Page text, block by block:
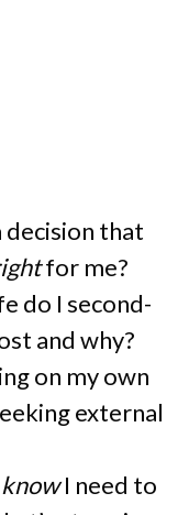
decision that
for me?
do I second-
and why?
on my own
external
knowI need to